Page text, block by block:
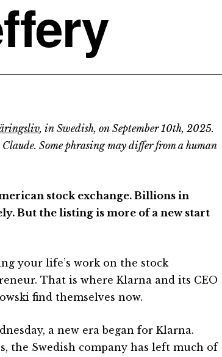
, in Swedish, on September 10th, 2025.
Some phrasing may differ from a human
stock exchange. Billions in
But the listing is more of a new start
your life’s work on the stock
That is where Klarna and its CEO
find themselves now.
a new era began for Klarna.
the Swedish company has left much of